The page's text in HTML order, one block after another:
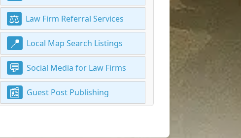
Law Firm Referral Services
Local Map Search Listings
Social Media for Law Firms
Guest Post Publishing